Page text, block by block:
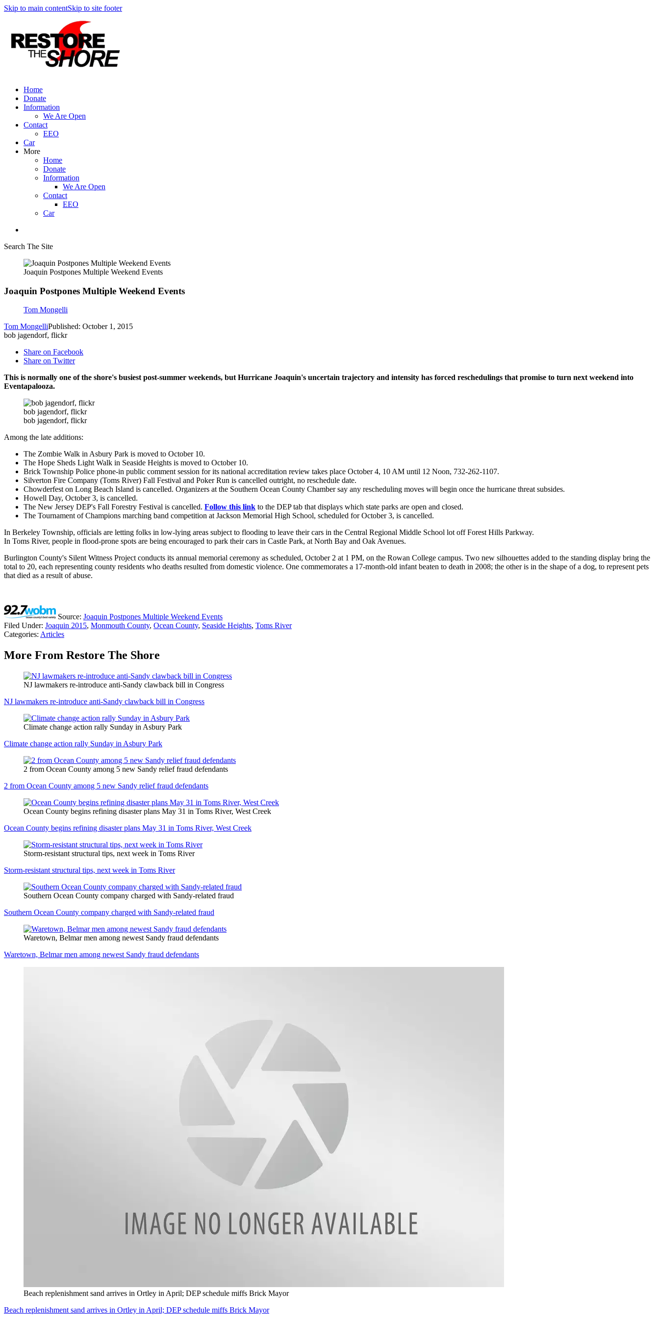
Skip to main contentSkip to site footer
Home
Donate
Information
We Are Open
Contact
EEO
Car
More
Home
Donate
Information
We Are Open
Contact
EEO
Car
Search The Site
Joaquin Postpones Multiple Weekend Events
Joaquin Postpones Multiple Weekend Events
Tom Mongelli
Tom MongelliPublished: October 1, 2015
bob jagendorf, flickr
Share on Facebook
Share on Twitter
This is normally one of the shore's busiest post-summer weekends, but Hurricane Joaquin's uncertain trajectory and intensity has forced reschedulings that promise to turn next weekend into
Eventapalooza.
bob jagendorf, flickr
bob jagendorf, flickr
Among the late additions:
The Zombie Walk in Asbury Park is moved to October 10.
The Hope Sheds Light Walk in Seaside Heights is moved to October 10.
Brick Township Police phone-in public comment session for its national accreditation review takes place October 4, 10 AM until 12 Noon, 732-262-1107.
Silverton Fire Company (Toms River) Fall Festival and Poker Run is cancelled outright, no reschedule date.
Chowderfest on Long Beach Island is cancelled. Organizers at the Southern Ocean County Chamber say any rescheduling moves will begin once the hurricane threat subsides.
Howell Day, October 3, is cancelled.
The New Jersey DEP's Fall Forestry Festival is cancelled. Follow this link to the DEP tab that displays which state parks are open and closed.
The Tournament of Champions marching band competition at Jackson Memorial High School, scheduled for October 3, is cancelled.
In Berkeley Township, officials are letting folks in low-lying areas subject to flooding to leave their cars in the Central Regional Middle School lot off Forest Hills Parkway.
In Toms River, people in flood-prone spots are being encouraged to park their cars in Castle Park, at North Bay and Oak Avenues.
Burlington County's Silent Witness Project conducts its annual memorial ceremony as scheduled, October 2 at 1 PM, on the Rowan College campus. Two new silhouettes added to the standing display bring the
total to 20, each representing county residents who deaths resulted from domestic violence. One commemorates a 17-month-old infant beaten to death in 2008; the other is in the shape of a dog, to represent pets
that died as a result of abuse.
Source: Joaquin Postpones Multiple Weekend Events
Filed Under: Joaquin 2015, Monmouth County, Ocean County, Seaside Heights, Toms River
Categories: Articles
More From Restore The Shore
NJ lawmakers re-introduce anti-Sandy clawback bill in Congress
NJ lawmakers re-introduce anti-Sandy clawback bill in Congress
Climate change action rally Sunday in Asbury Park
Climate change action rally Sunday in Asbury Park
2 from Ocean County among 5 new Sandy relief fraud defendants
2 from Ocean County among 5 new Sandy relief fraud defendants
Ocean County begins refining disaster plans May 31 in Toms River, West Creek
Ocean County begins refining disaster plans May 31 in Toms River, West Creek
Storm-resistant structural tips, next week in Toms River
Storm-resistant structural tips, next week in Toms River
Southern Ocean County company charged with Sandy-related fraud
Southern Ocean County company charged with Sandy-related fraud
Waretown, Belmar men among newest Sandy fraud defendants
Waretown, Belmar men among newest Sandy fraud defendants
Beach replenishment sand arrives in Ortley in April; DEP schedule miffs Brick Mayor
Beach replenishment sand arrives in Ortley in April; DEP schedule miffs Brick Mayor